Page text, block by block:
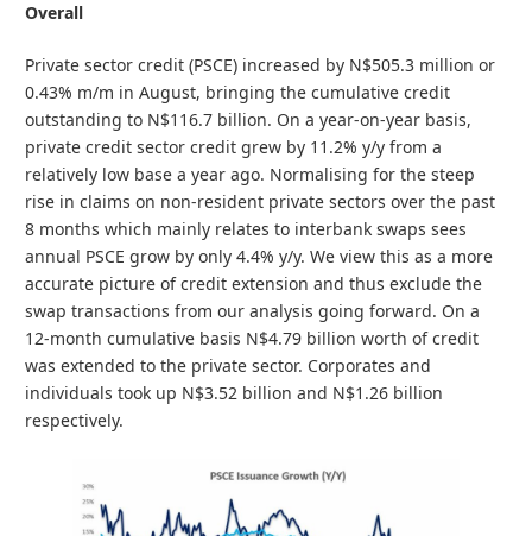
Overall
Private sector credit (PSCE) increased by N$505.3 million or
0.43% m/m in August, bringing the cumulative credit
outstanding to N$116.7 billion. On a year-on-year basis,
private credit sector credit grew by 11.2% y/y from a
relatively low base a year ago. Normalising for the steep
rise in claims on non-resident private sectors over the past
8 months which mainly relates to interbank swaps sees
annual PSCE grow by only 4.4% y/y. We view this as a more
accurate picture of credit extension and thus exclude the
swap transactions from our analysis going forward. On a
12-month cumulative basis N$4.79 billion worth of credit
was extended to the private sector. Corporates and
individuals took up N$3.52 billion and N$1.26 billion
respectively.